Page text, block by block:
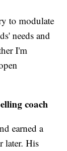
to modulate
needs and
I'm
coach
earned a
later. His